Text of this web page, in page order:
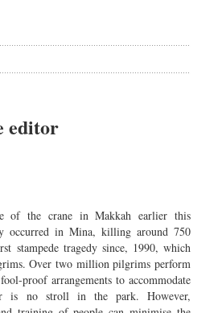
editor
of the crane in Makkah earlier this
occurred in Mina, killing around 750
stampede tragedy since, 1990, which
Over two million pilgrims perform
proof arrangements to accommodate
is no stroll in the park. However,